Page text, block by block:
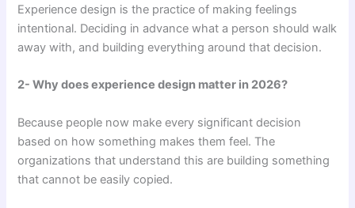
Experience design is the practice of making feelings
intentional. Deciding in advance what a person should walk
away with, and building everything around that decision.
2- Why does experience design matter in 2026?
Because people now make every significant decision
based on how something makes them feel. The
organizations that understand this are building something
that cannot be easily copied.